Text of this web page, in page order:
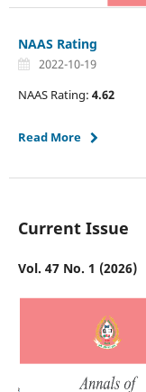
NAAS Rating
2022-10-19
NAAS Rating: 4.62
Read More
Current Issue
Vol. 47 No. 1 (2026)